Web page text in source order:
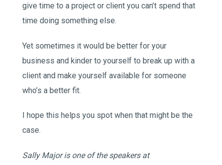
give time to a project or client you can’t spend that
time doing something else.
Yet sometimes it would be better for your
business and kinder to yourself to break up with a
client and make yourself available for someone
who’s a better fit.
I hope this helps you spot when that might be the
case.
Sally Major is one of the speakers at